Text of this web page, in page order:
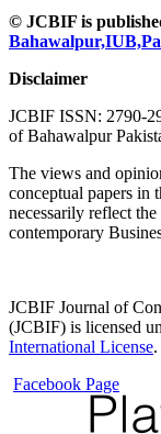
© JCBIF is
Disclaimer
JCBIF ISSN: 2790-
of Bahawalpur
The views and
conceptual papers in
necessarily reflect
contemporary
JCBIF Journal of
(JCBIF) is licensed
International License.
Facebook Page